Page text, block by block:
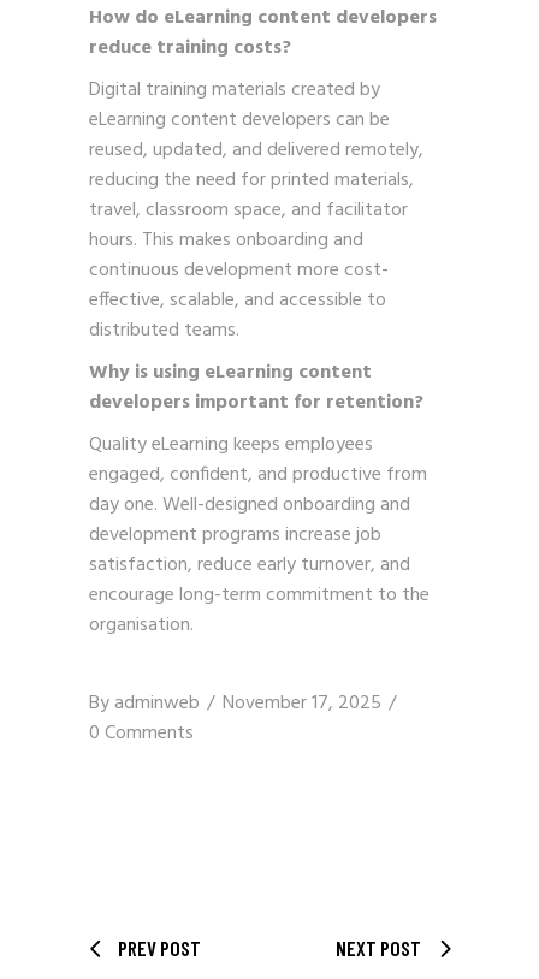
How do eLearning content developers
reduce training costs?
Digital training materials created by
eLearning content developers can be
reused, updated, and delivered remotely,
reducing the need for printed materials,
travel, classroom space, and facilitator
hours. This makes onboarding and
continuous development more cost-
effective, scalable, and accessible to
distributed teams.
Why is using eLearning content
developers important for retention?
Quality eLearning keeps employees
engaged, confident, and productive from
day one. Well-designed onboarding and
development programs increase job
satisfaction, reduce early turnover, and
encourage long-term commitment to the
organisation.
Byadminweb
November 17, 2025
0 Comments
PREV POST NEXT POST